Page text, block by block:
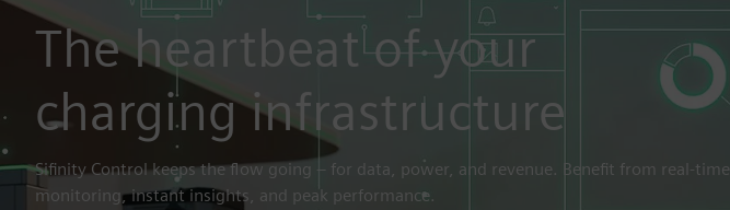
The heartbeat of your
charging infrastructure
Sifinity Control keeps the flow going – for data, power, and revenue. Benefit from real-time
monitoring, instant insights, and peak performance.